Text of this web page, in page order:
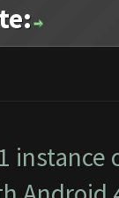
instance